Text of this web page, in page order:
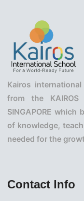
Kairos
from the KAIROS
SINGAPORE
of knowledge,
needed for the
Contact Info